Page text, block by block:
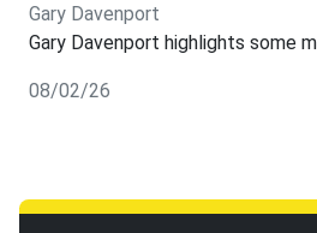
Gary Davenport
Gary Davenport highlights some
08/02/26